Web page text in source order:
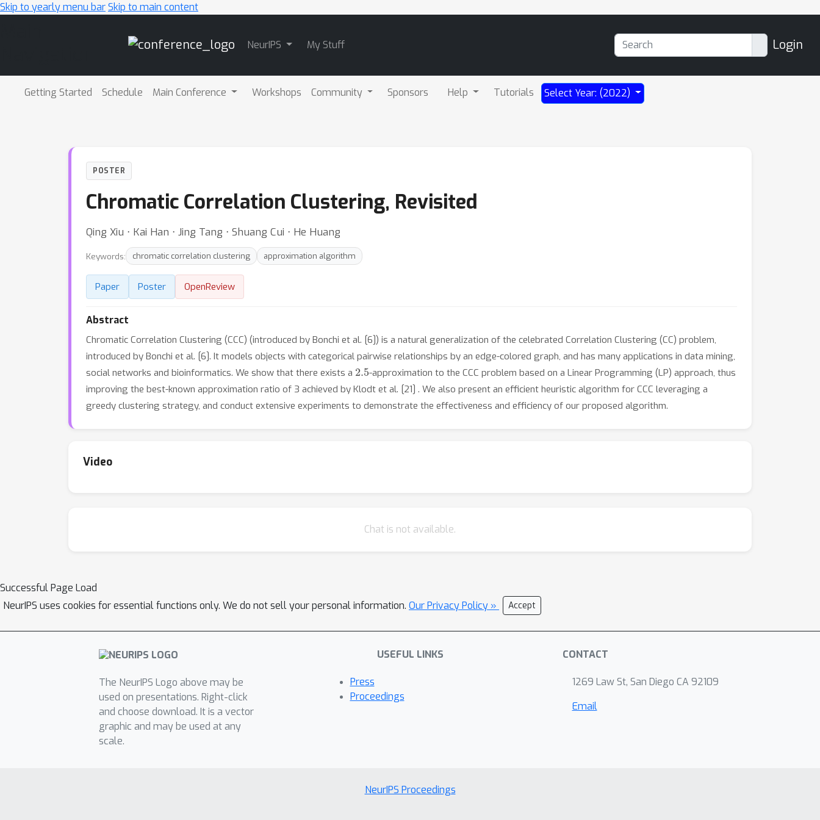
Skip to yearly menu barSkip to main content
NeurIPS My Stuff Login
Getting Started Schedule Main Conference Workshops Community Sponsors Help Tutorials Select Year: (2022)
POSTER
Chromatic Correlation Clustering, Revisited
Qing Xiu ⋅ Kai Han ⋅ Jing Tang ⋅ Shuang Cui ⋅ He Huang
Keywords: chromatic correlation clustering approximation algorithm
Paper Poster OpenReview
Abstract
Chromatic Correlation Clustering (CCC) (introduced by Bonchi et al. [6]) is a natural generalization of the celebrated Correlation Clustering (CC) problem,
introduced by Bonchi et al. [6]. It models objects with categorical pairwise relationships by an edge-colored graph, and has many applications in data mining,
social networks and bioinformatics. We show that there exists a 2.5-approximation to the CCC problem based on a Linear Programming (LP) approach, thus
improving the best-known approximation ratio of 3 achieved by Klodt et al. [21] . We also present an efficient heuristic algorithm for CCC leveraging a
greedy clustering strategy, and conduct extensive experiments to demonstrate the effectiveness and efficiency of our proposed algorithm.
Video
Chat is not available.
Successful Page Load
NeurIPS uses cookies for essential functions only. We do not sell your personal information. Our Privacy Policy » Accept
The NeurIPS Logo above may be
used on presentations. Right-click
and choose download. It is a vector
graphic and may be used at any
scale.
USEFUL LINKS
Press
Proceedings
CONTACT
1269 Law St, San Diego CA 92109
Email
NeurIPS Proceedings